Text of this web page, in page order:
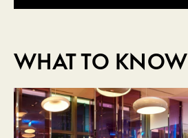
WHAT TO KNOW